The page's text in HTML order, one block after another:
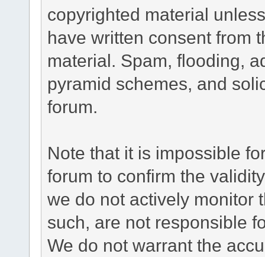
copyrighted material
have written consent from
material. Spam, flooding,
pyramid schemes, and
forum.
Note that it is impossible
forum to confirm the
we do not actively monitor
such, are not responsible
We do not warrant the